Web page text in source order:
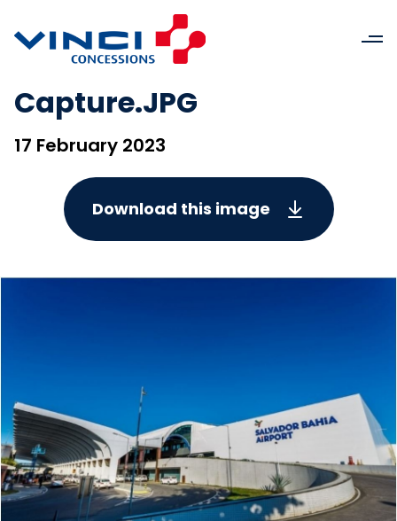
Capture.JPG
17 February 2023
Download this image